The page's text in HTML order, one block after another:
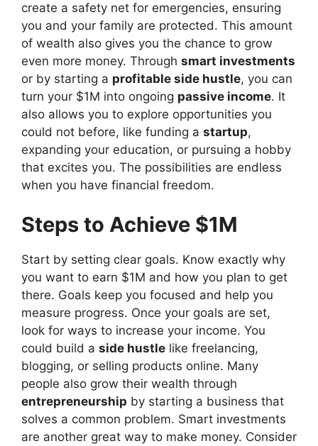
create a safety net for emergencies, ensuring
you and your family are protected. This amount
of wealth also gives you the chance to grow
even more money. Through smart investments
or by starting a profitable side hustle, you can
turn your $1M into ongoing passive income. It
also allows you to explore opportunities you
could not before, like funding a startup,
expanding your education, or pursuing a hobby
that excites you. The possibilities are endless
when you have financial freedom.
Steps to Achieve $1M
Start by setting clear goals. Know exactly why
you want to earn $1M and how you plan to get
there. Goals keep you focused and help you
measure progress. Once your goals are set,
look for ways to increase your income. You
could build a side hustle like freelancing,
blogging, or selling products online. Many
people also grow their wealth through
entrepreneurship by starting a business that
solves a common problem. Smart investments
are another great way to make money. Consider